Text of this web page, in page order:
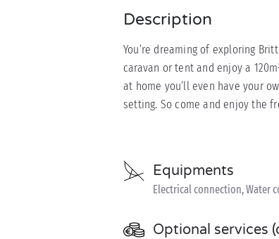
Description
You’re dreaming of exploring
caravan or tent and enjoy a
at home you’ll even have your
setting. So come and enjoy the
Equipments
Electrical connection, Water
Optional services